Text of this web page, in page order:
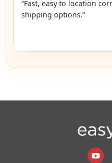
“Fast, easy to location
shipping options.”